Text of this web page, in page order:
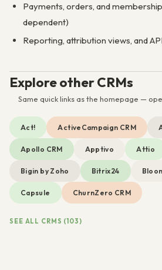
Payments, orders, and
dependent)
Reporting, attribution views, and
Explore other CRMs
Same quick links as the homepage —
Act! ActiveCampaign CRM
Apollo CRM Apptivo Attio
Bigin by Zoho Bitrix24
Capsule ChurnZero CRM
SEE ALL CRMS (103)